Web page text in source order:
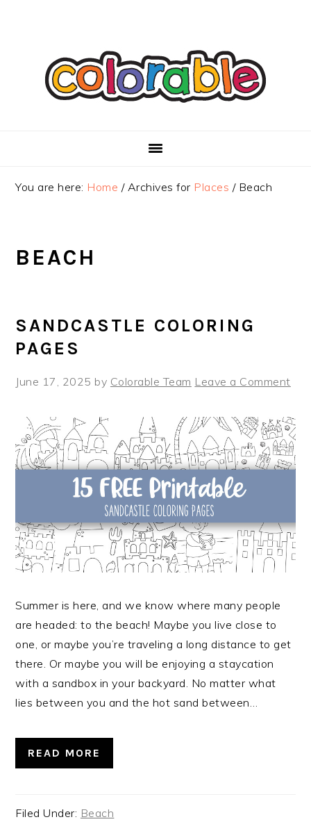
navigation
You are here: Home /Archives for Places /Beach
BEACH
SANDCASTLE COLORING
PAGES
June 17, 2025 by Colorable Team Leave a Comment
Summer is here, and we know where many people
are headed: to the beach! Maybe you live close to
one, or maybe you’re traveling a long distance to get
there. Or maybe you will be enjoying a staycation
with a sandbox in your backyard. No matter what
lies between you and the hot sand between…
READ MORE
Filed Under: Beach